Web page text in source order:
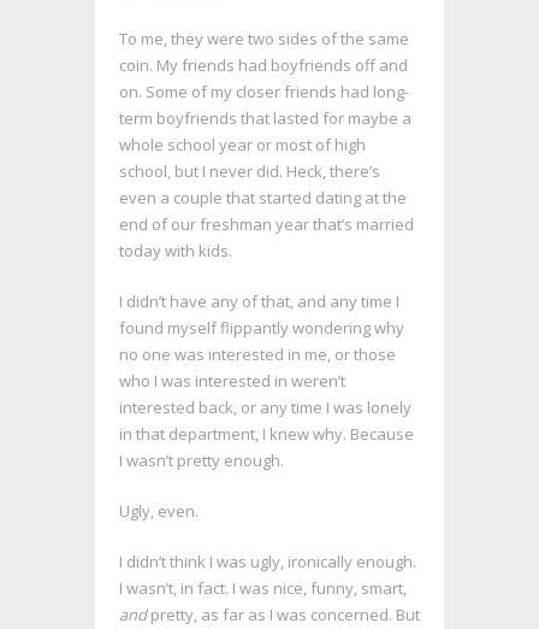
To me, they were two sides of the same
coin. My friends had boyfriends off and
on. Some of my closer friends had long-
term boyfriends that lasted for maybe a
whole school year or most of high
school, but I never did. Heck, there’s
even a couple that started dating at the
end of our freshman year that’s married
today with kids.
I didn’t have any of that, and any time I
found myself flippantly wondering why
no one was interested in me, or those
who I was interested in weren’t
interested back, or any time I was lonely
in that department, I knew why. Because
I wasn’t pretty enough.
Ugly, even.
I didn’t think I was ugly, ironically enough.
I wasn’t, in fact. I was nice, funny, smart,
andpretty, as far as I was concerned. But